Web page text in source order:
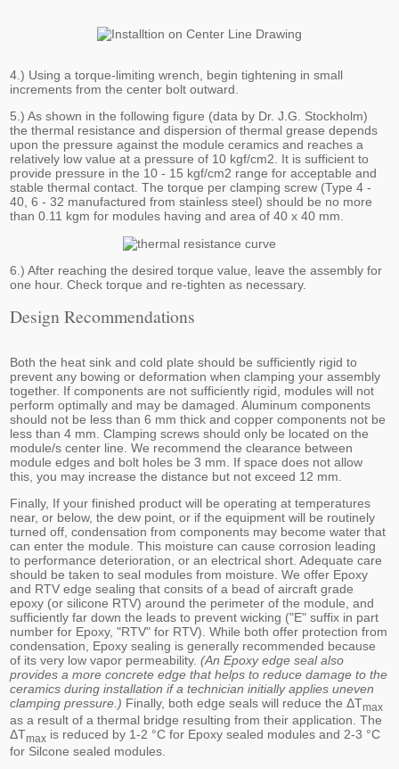
4.) Using a torque-limiting wrench, begin tightening in small
increments from the center bolt outward.
5.) As shown in the following figure (data by Dr. J.G. Stockholm)
the thermal resistance and dispersion of thermal grease depends
upon the pressure against the module ceramics and reaches a
relatively low value at a pressure of 10 kgf/cm2. It is sufficient to
provide pressure in the 10 - 15 kgf/cm2 range for acceptable and
stable thermal contact. The torque per clamping screw (Type 4 -
40, 6 - 32 manufactured from stainless steel) should be no more
than 0.11 kgm for modules having and area of 40 x 40 mm.
6.) After reaching the desired torque value, leave the assembly for
one hour. Check torque and re-tighten as necessary.
Design Recommendations
Both the heat sink and cold plate should be sufficiently rigid to
prevent any bowing or deformation when clamping your assembly
together. If components are not sufficiently rigid, modules will not
perform optimally and may be damaged. Aluminum components
should not be less than 6 mm thick and copper components not be
less than 4 mm. Clamping screws should only be located on the
module/s center line. We recommend the clearance between
module edges and bolt holes be 3 mm. If space does not allow
this, you may increase the distance but not exceed 12 mm.
Finally, If your finished product will be operating at temperatures
near, or below, the dew point, or if the equipment will be routinely
turned off, condensation from components may become water that
can enter the module. This moisture can cause corrosion leading
to performance deterioration, or an electrical short. Adequate care
should be taken to seal modules from moisture. We offer Epoxy
and RTV edge sealing that consits of a bead of aircraft grade
epoxy (or silicone RTV) around the perimeter of the module, and
sufficiently far down the leads to prevent wicking ("E" suffix in part
number for Epoxy, "RTV" for RTV). While both offer protection from
condensation, Epoxy sealing is generally recommended because
of its very low vapor permeability.(An Epoxy edge seal also
provides a more concrete edge that helps to reduce damage to the
ceramics during installation if a technician initially applies uneven
clamping pressure.) Finally, both edge seals will reduce the ΔTmax
as a result of a thermal bridge resulting from their application. The
ΔTmax is reduced by 1-2 °C for Epoxy sealed modules and 2-3 °C
for Silcone sealed modules.